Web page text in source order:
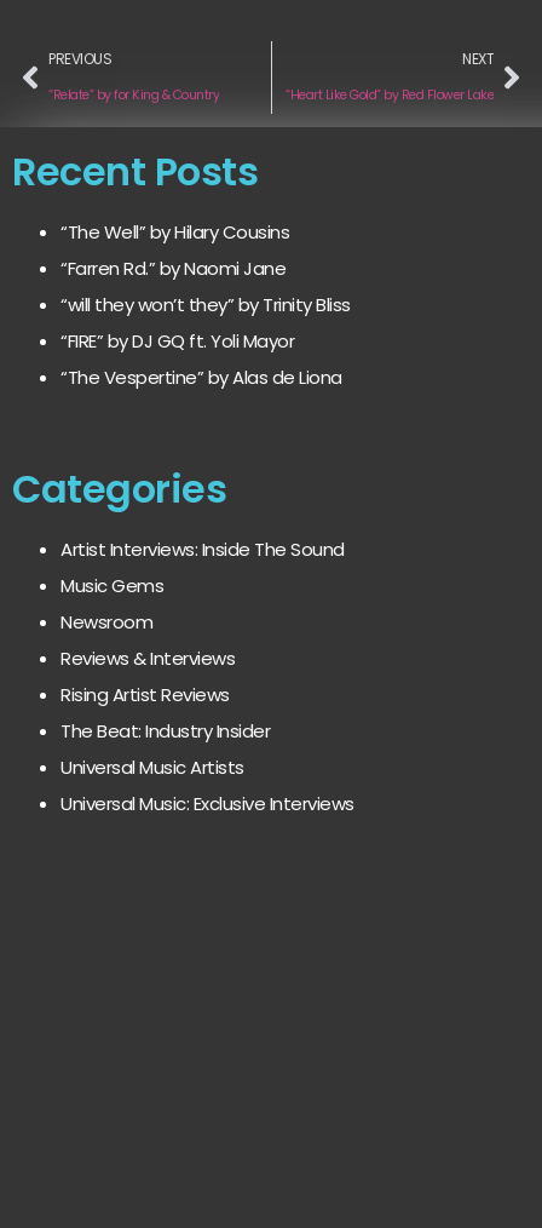
PREVIOUS
“Relate” by for King & Country
NEXT
“Heart Like Gold” by Red Flower Lake
Recent Posts
“The Well” by Hilary Cousins
“Farren Rd.” by Naomi Jane
“will they won’t they” by Trinity Bliss
“FIRE” by DJ GQ ft. Yoli Mayor
“The Vespertine” by Alas de Liona
Categories
Artist Interviews: Inside The Sound
Music Gems
Newsroom
Reviews & Interviews
Rising Artist Reviews
The Beat: Industry Insider
Universal Music Artists
Universal Music: Exclusive Interviews